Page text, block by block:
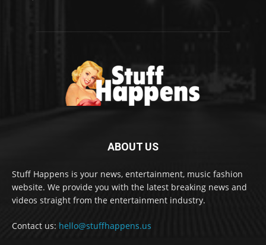
ABOUT US
Stuff Happens is your news, entertainment, music fashion
website. We provide you with the latest breaking news and
videos straight from the entertainment industry.
Contact us: hello@stuffhappens.us